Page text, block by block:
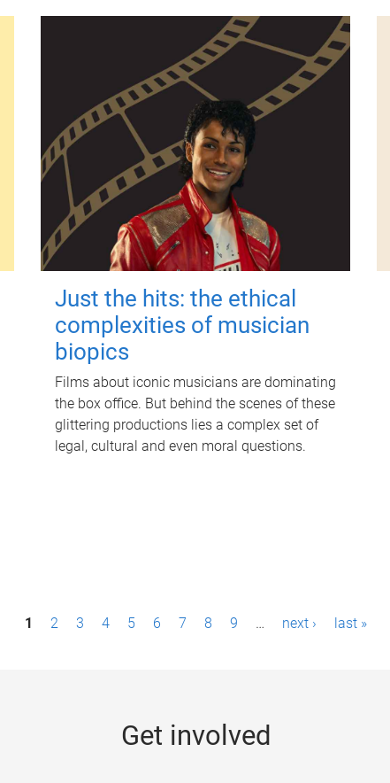
Just the hits: the ethical
complexities of musician
biopics
Films about iconic musicians are dominating
the box office. But behind the scenes of these
glittering productions lies a complex set of
legal, cultural and even moral questions.
1 2 3 4 5 6 7 8 9 … next › last »
Get involved